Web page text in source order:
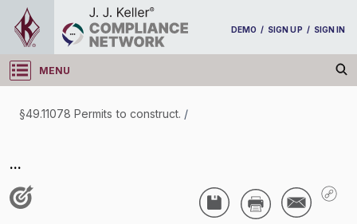
DEMO / SIGN UP / SIGN IN
MENU
Log in
§49.11078 Permits to construct. /
...